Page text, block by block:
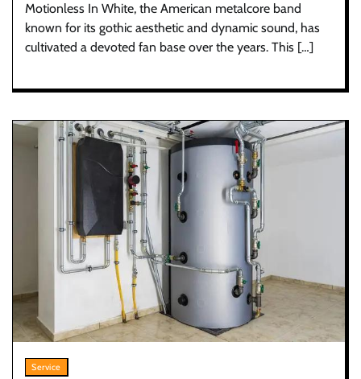
Motionless In White, the American metalcore band
known for its gothic aesthetic and dynamic sound, has
cultivated a devoted fan base over the years. This […]
Service